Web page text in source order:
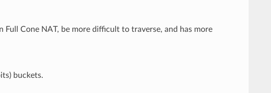
Cone NAT, be more difficult to traverse, and has more
buckets.